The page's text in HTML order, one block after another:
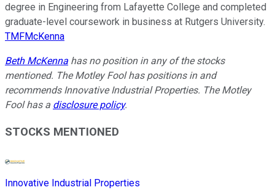
degree in Engineering from Lafayette College and completed
graduate-level coursework in business at Rutgers University.
TMFMcKenna
Beth McKenna has no position in any of the stocks
mentioned. The Motley Fool has positions in and
recommends Innovative Industrial Properties. The Motley
Fool has a disclosure policy.
STOCKS MENTIONED
Innovative Industrial Properties